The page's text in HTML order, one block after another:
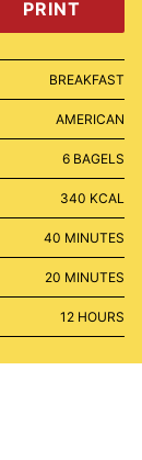
PRINT
BREAKFAST
AMERICAN
6 BAGELS
340 KCAL
40 MINUTES
MINUTES
20 MINUTES
MINUTES
12HOURS
HOURS